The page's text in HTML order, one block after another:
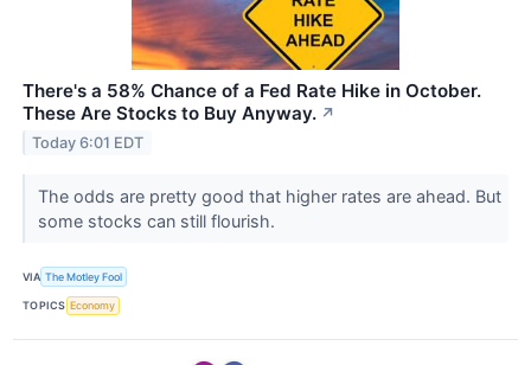
There's a 58% Chance of a Fed Rate Hike in October.
These Are Stocks to Buy Anyway. ↗
Today 6:01 EDT
The odds are pretty good that higher rates are ahead. But
some stocks can still flourish.
VIA The Motley Fool
TOPICS Economy